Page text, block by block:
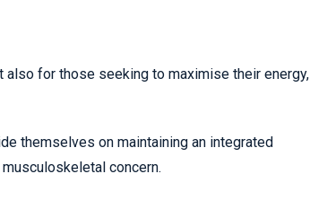
for those seeking to maximise their energy,
themselves on maintaining an integrated
concern.